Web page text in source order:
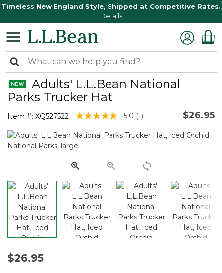
Timeless New England Style, Shipped at Competitive Rates.
Details
Adults' L.L.Bean National
Parks Trucker Hat
Item #: XQ527522 5 out of 5 Customer Rating
5.0 Read
Review.
link.
(1) $26.95
$26.95